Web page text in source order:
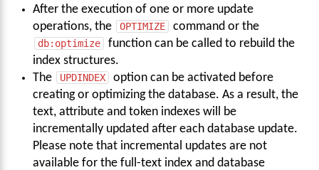
After the execution of one or more update
operations, the
OPTIMIZE command or the
db:optimize
function can be called to rebuild the
index structures.
The
UPDINDEX
option can be activated before
creating or optimizing the database. As a result, the
text, attribute and token indexes will be
incrementally updated after each database update.
Please note that incremental updates are not
available for the full-text index and database